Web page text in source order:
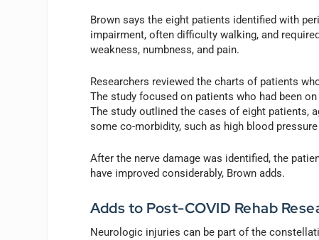
Brown says the eight patients identified with
impairment, often difficulty walking, and
weakness, numbness, and pain.
Researchers reviewed the charts of patients
The study focused on patients who had been
The study outlined the cases of eight patients,
some co-morbidity, such as high blood
After the nerve damage was identified, the
have improved considerably, Brown adds.
Adds to Post-COVID Rehab
Neurologic injuries can be part of the